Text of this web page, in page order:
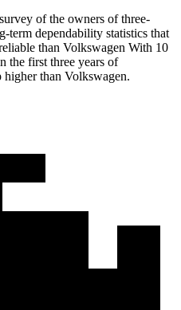
of the owners of three-
term dependability statistics that
than Volkswagen With 10
the first three years of
higher than Volkswagen.